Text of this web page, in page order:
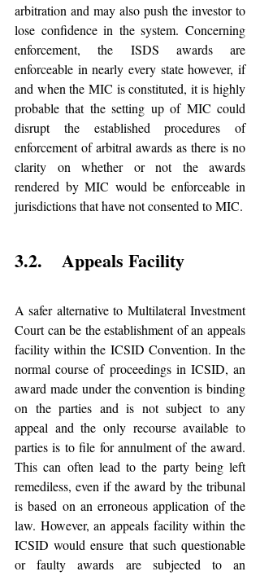
arbitration and may also push the investor to
lose confidence in the system. Concerning
enforcement, the ISDS awards are
enforceable in nearly every state however, if
and when the MIC is constituted, it is highly
probable that the setting up of MIC could
disrupt the established procedures of
enforcement of arbitral awards as there is no
clarity on whether or not the awards
rendered by MIC would be enforceable in
3.2.    Appeals Facility
A safer alternative to Multilateral Investment
Court can be the establishment of an appeals
facility within the ICSID Convention. In the
normal course of proceedings in ICSID, an
award made under the convention is binding
on the parties and is not subject to any
appeal and the only recourse available to
parties is to file for annulment of the award.
This can often lead to the party being left
remediless, even if the award by the tribunal
is based on an erroneous application of the
law. However, an appeals facility within the
ICSID would ensure that such questionable
or faulty awards are subjected to an